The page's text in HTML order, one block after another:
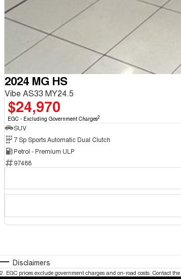
2024 MG HS
Vibe AS33 MY24.5
$24,970
EGC - Excluding Government Charges2
SUV
7 Sp Sports Automatic Dual Clutch
Petrol - Premium ULP
97488
Disclaimers
2 EGC prices exclude government charges and on-road costs. Contact